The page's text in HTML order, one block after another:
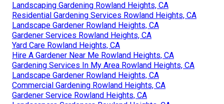
Landscaping Gardening Rowland Heights, CA
Residential Gardening Services Rowland Heights, CA
Landscape Gardener Rowland Heights, CA
Gardener Services Rowland Heights, CA
Yard Care Rowland Heights, CA
Hire A Gardener Near Me Rowland Heights, CA
Gardening Services In My Area Rowland Heights, CA
Landscape Gardener Rowland Heights, CA
Commercial Gardening Rowland Heights, CA
Gardener Service Rowland Heights, CA